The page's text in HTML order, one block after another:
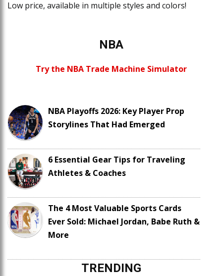
Low price, available in multiple styles and colors!
NBA
Try the NBA Trade Machine Simulator
NBA Playoffs 2026: Key Player Prop
Storylines That Had Emerged
6 Essential Gear Tips for Traveling
Athletes & Coaches
The 4 Most Valuable Sports Cards
Ever Sold: Michael Jordan, Babe Ruth &
More
TRENDING